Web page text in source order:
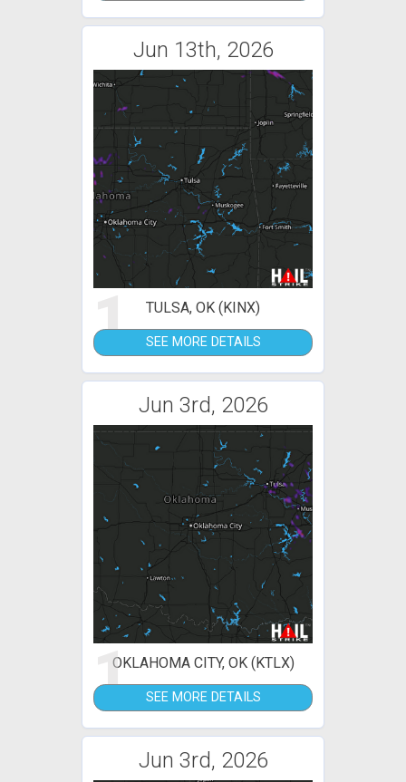
Jun 13th, 2026
1 TULSA, OK (KINX)
SEE MORE DETAILS
Jun 3rd, 2026
1OKLAHOMA CITY, OK (KTLX)
SEE MORE DETAILS
Jun 3rd, 2026